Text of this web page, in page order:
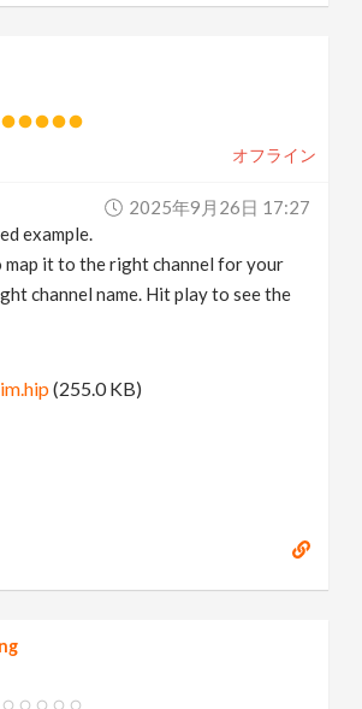
オフライン
2025年9月26日 17:27
example.
map it to the right channel for your
channel name. Hit play to see the
(255.0 KB)